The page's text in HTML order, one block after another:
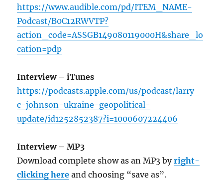
https://www.audible.com/pd/ITEM_NAME-
Podcast/B0C12RWVTP?
action_code=ASSGB149080119000H&share_lo
cation=pdp
Interview – iTunes
https://podcasts.apple.com/us/podcast/larry-
c-johnson-ukraine-geopolitical-
update/id1252852387?i=1000607224406
Interview – MP3
Download complete show as an MP3 byright-
clicking here and choosing “save as”.